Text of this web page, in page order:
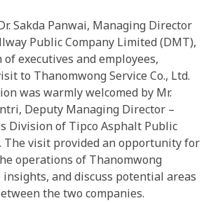
Sakda Panwai, Managing Director
Public Company Limited (DMT),
executives and employees,
to Thanomwong Service Co., Ltd.
was warmly welcomed by Mr.
Deputy Managing Director –
Division of Tipco Asphalt Public
The visit provided an opportunity for
operations of Thanomwong
insights, and discuss potential areas
the two companies.